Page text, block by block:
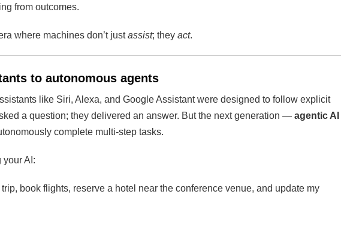
from outcomes.
where machines don’t justassist; they act.
to autonomous agents
like Siri, Alexa, and Google Assistant were designed to follow explicit
a question; they delivered an answer. But the next generation — agentic AI
complete multi-step tasks.
your AI:
book flights, reserve a hotel near the conference venue, and update my